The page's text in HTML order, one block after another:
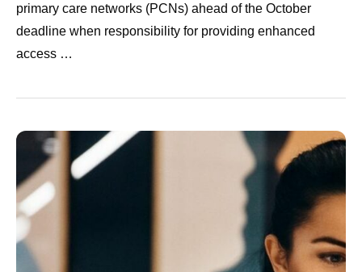
primary care networks (PCNs) ahead of the October
deadline when responsibility for providing enhanced
access …